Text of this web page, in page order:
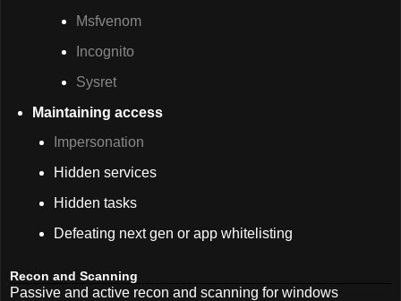
Msfvenom
Incognito
Sysret
Maintaining access
Impersonation
Hidden services
Hidden tasks
Defeating next gen or app whitelisting
Recon and Scanning
Passive and active recon and scanning for windows